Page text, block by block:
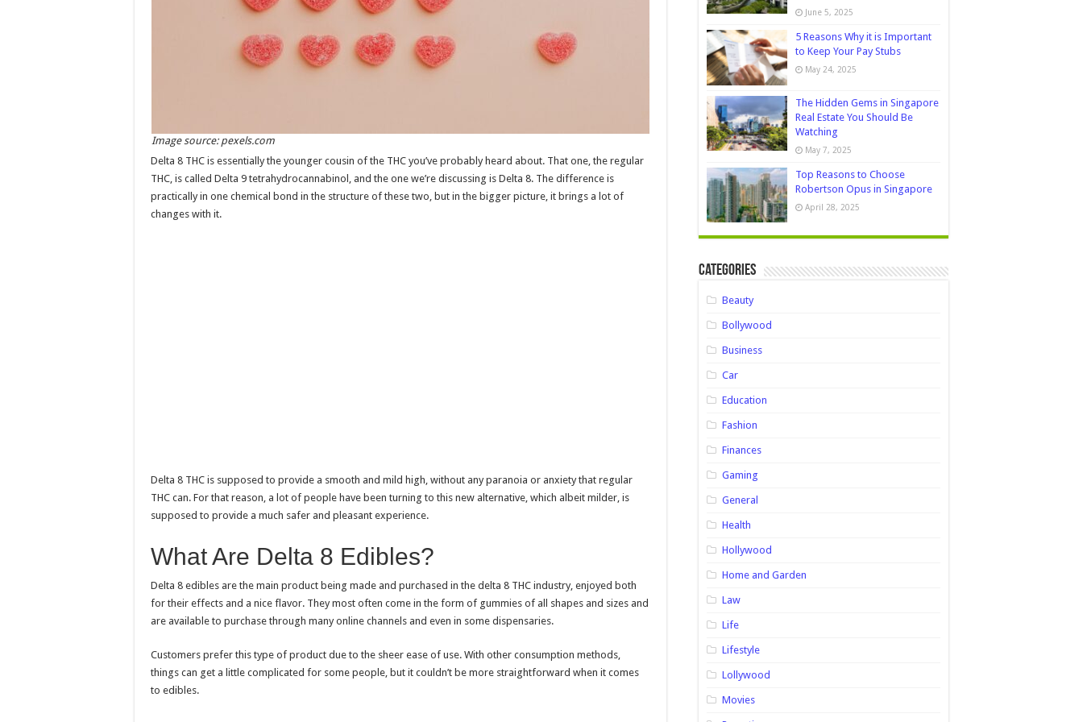
Image source: pexels.com
Delta 8 THC is essentially the younger cousin of the THC you’ve probably heard about. That one, the regular
THC, is called Delta 9 tetrahydrocannabinol, and the one we’re discussing is Delta 8. The difference is
practically in one chemical bond in the structure of these two, but in the bigger picture, it brings a lot of
changes with it.
Delta 8 THC is supposed to provide a smooth and mild high, without any paranoia or anxiety that regular
THC can. For that reason, a lot of people have been turning to this new alternative, which albeit milder, is
supposed to provide a much safer and pleasant experience.
What Are Delta 8 Edibles?
Delta 8 edibles are the main product being made and purchased in the delta 8 THC industry, enjoyed both
for their effects and a nice flavor. They most often come in the form of gummies of all shapes and sizes and
are available to purchase through many online channels and even in some dispensaries.
Customers prefer this type of product due to the sheer ease of use. With other consumption methods,
things can get a little complicated for some people, but it couldn’t be more straightforward when it comes
to edibles.
June 5, 2025
5 Reasons Why it is Important
to Keep Your Pay Stubs
May 24, 2025
The Hidden Gems in Singapore
Real Estate You Should Be
Watching
May 7, 2025
Top Reasons to Choose
Robertson Opus in Singapore
April 28, 2025
Categories
Beauty
Bollywood
Business
Car
Education
Fashion
Finances
Gaming
General
Health
Hollywood
Home and Garden
Law
Life
Lifestyle
Lollywood
Movies